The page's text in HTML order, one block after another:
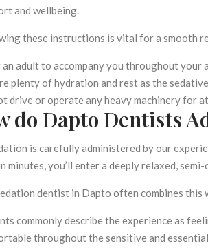
and wellbeing.
these instructions is vital for a smooth
an adult to accompany you throughout your
plenty of hydration and rest as the
drive or operate any heavy machinery for
do Dapto Dentists
is carefully administered by our
minutes, you’ll enter a deeply relaxed,
dentist in Dapto often combines this
commonly describe the experience as
throughout the sensitive and